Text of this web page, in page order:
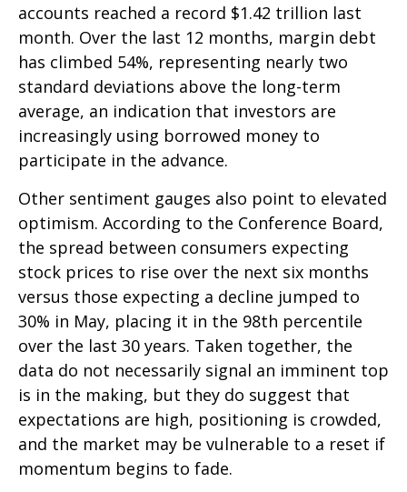
accounts reached a record $1.42 trillion last
month. Over the last 12 months, margin debt
has climbed 54%, representing nearly two
standard deviations above the long-term
average, an indication that investors are
increasingly using borrowed money to
participate in the advance.
Other sentiment gauges also point to elevated
optimism. According to the Conference Board,
the spread between consumers expecting
stock prices to rise over the next six months
versus those expecting a decline jumped to
30% in May, placing it in the 98th percentile
over the last 30 years. Taken together, the
data do not necessarily signal an imminent top
is in the making, but they do suggest that
expectations are high, positioning is crowded,
and the market may be vulnerable to a reset if
momentum begins to fade.